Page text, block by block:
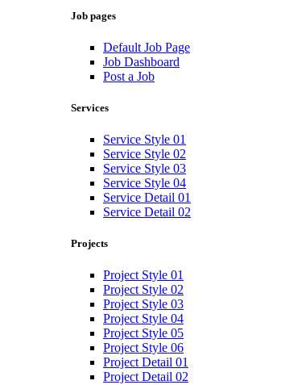
Job pages
Default Job Page
Job Dashboard
Post a Job
Services
Service Style 01
Service Style 02
Service Style 03
Service Style 04
Service Detail 01
Service Detail 02
Projects
Project Style 01
Project Style 02
Project Style 03
Project Style 04
Project Style 05
Project Style 06
Project Detail 01
Project Detail 02